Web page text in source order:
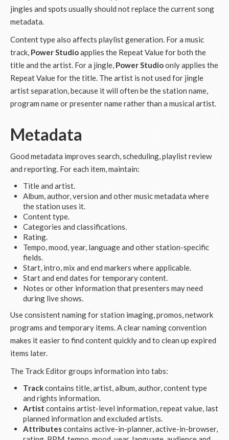
jingles and spots usually should not replace the current song
metadata.
Content type also affects playlist generation. For a music
track, Power Studioapplies the Repeat Value for both the
title and the artist. For a jingle, Power Studioonly applies the
Repeat Value for the title. The artist is not used for jingle
artist separation, because it will often be the station name,
program name or presenter name rather than a musical artist.
Metadata
Good metadata improves search, scheduling, playlist review
and reporting. For each item, maintain:
Title and artist.
Album, author, version and other music metadata where
the station uses it.
Content type.
Categories and classifications.
Rating.
Tempo, mood, year, language and other station-specific
fields.
Start, intro, mix and end markers where applicable.
Start and end dates for temporary content.
Notes or other information that presenters may need
during live shows.
Use consistent naming for station imaging, promos, network
programs and temporary items. A clear naming convention
makes it easier to find content quickly and to clean up expired
items later.
The Track Editor groups information into tabs:
Trackcontains title, artist, album, author, content type
and rights information.
Artist contains artist-level information, repeat value, last
planned information and excluded artists.
Attributescontains active-in-planner, active-in-browser,